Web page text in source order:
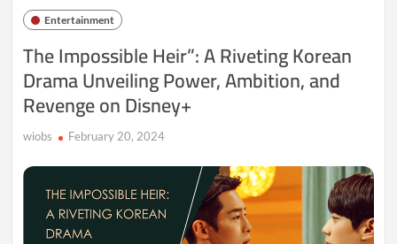
Disney’s
Undead
Entertainment
The Impossible Heir”: A Riveting Korean
Drama Unveiling Power, Ambition, and
Revenge on Disney+
wiobs February 20, 2024